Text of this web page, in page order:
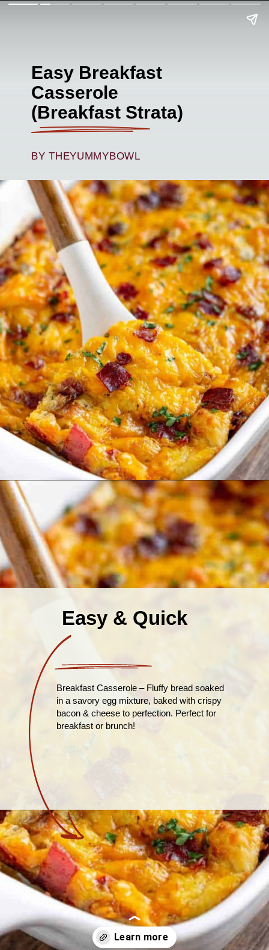
Easy Breakfast
Casserole
(Breakfast Strata)
BY THEYUMMYBOWL
Easy & Quick
Breakfast Casserole – Fluffy bread soaked
in a savory egg mixture, baked with crispy
bacon & cheese to perfection. Perfect for
breakfast or brunch!